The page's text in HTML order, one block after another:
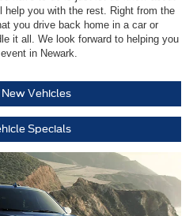
help you with the rest. Right from the
you drive back home in a car or
it all. We look forward to helping you
in Newark.
New Vehicles
Specials